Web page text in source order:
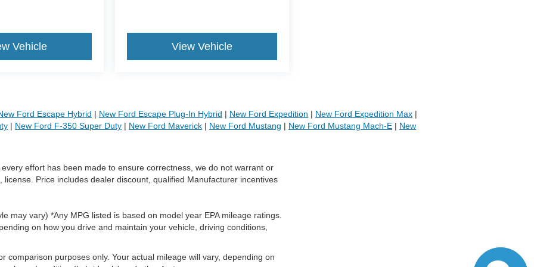
Vehicle View Vehicle
Ford Escape Hybrid | New Ford Escape Plug-In Hybrid | New Ford Expedition | New Ford Expedition Max |
| New Ford F-350 Super Duty | New Ford Maverick | New Ford Mustang | New Ford Mustang Mach-E | New
effort has been made to ensure correctness, we do not warrant or
Price includes dealer discount, qualified Manufacturer incentives
may vary) *Any MPG listed is based on model year EPA mileage ratings.
on how you drive and maintain your vehicle, driving conditions,
comparison purposes only. Your actual mileage will vary, depending on